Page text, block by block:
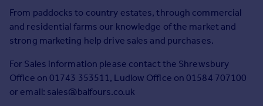
Commercial
Commercial property to rent
Advertise commercial property
From paddocks to country estates, through commercial
and residential farms our knowledge of the market and
strong marketing help drive sales and purchases.
For Sales information please contact the Shrewsbury
Office on 01743 353511, Ludlow Office on 01584 707100
or email: sales@balfours.co.uk